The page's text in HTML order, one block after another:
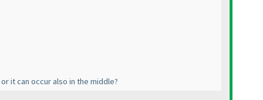
it can occur also in the middle?